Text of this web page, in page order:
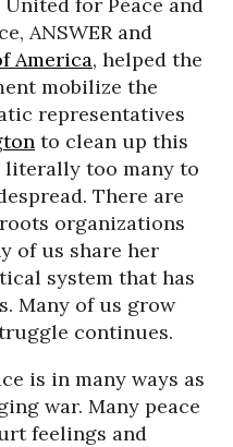
ANSWER and
America, helped the
mobilize the
representatives
to clean up this
literally too many to
There are
organizations
of us share her
system that has
Many of us grow
continues.
is in many ways as
war. Many peace
feelings and